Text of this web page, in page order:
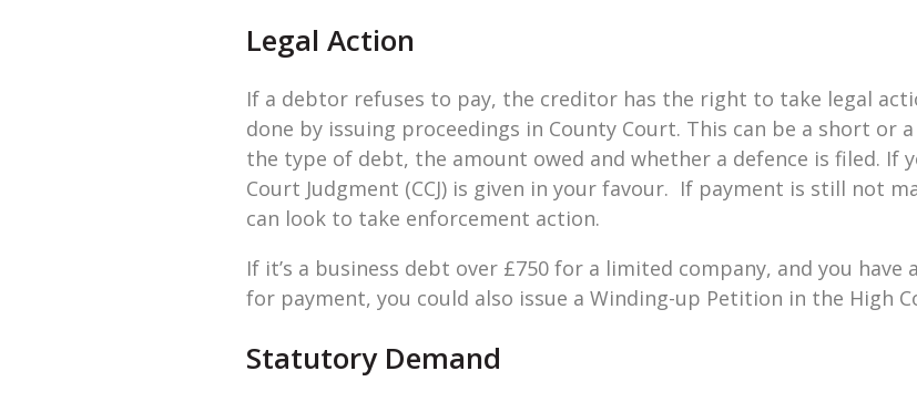
Legal Action
If a debtor refuses to pay, the creditor has the right to take legal
done by issuing proceedings in County Court. This can be a short or
the type of debt, the amount owed and whether a defence is filed. If
Court Judgment (CCJ) is given in your favour. If payment is still not
can look to take enforcement action.
If it’s a business debt over £750 for a limited company, and you
for payment, you could also issue a Winding-up Petition in the High
Statutory Demand